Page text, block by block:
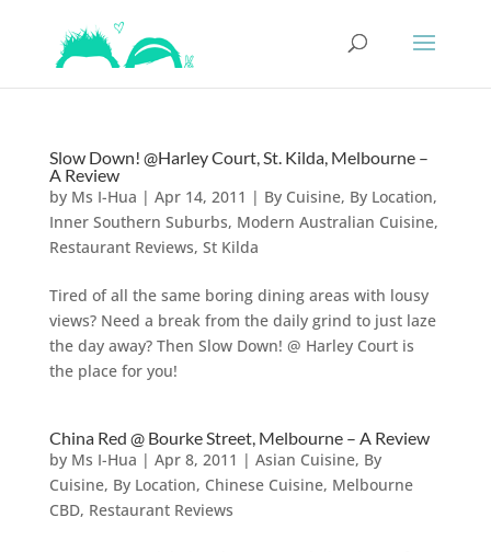
Slow Down! @Harley Court, St. Kilda, Melbourne –
A Review
by Ms I-Hua | Apr 14, 2011 | By Cuisine, By Location,
Inner Southern Suburbs, Modern Australian Cuisine,
Restaurant Reviews, St Kilda
Tired of all the same boring dining areas with lousy
views? Need a break from the daily grind to just laze
the day away? Then Slow Down! @ Harley Court is
the place for you!
China Red @ Bourke Street, Melbourne – A Review
by Ms I-Hua | Apr 8, 2011 | Asian Cuisine, By
Cuisine, By Location, Chinese Cuisine, Melbourne
CBD, Restaurant Reviews